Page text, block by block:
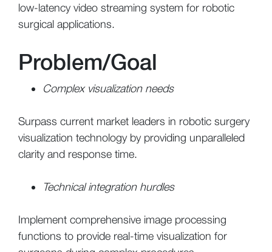
low-latency video streaming system for robotic
surgical applications.
Problem/Goal
Complex visualization needs
Surpass current market leaders in robotic surgery
visualization technology by providing unparalleled
clarity and response time.
Technical integration hurdles
Implement comprehensive image processing
functions to provide real-time visualization for